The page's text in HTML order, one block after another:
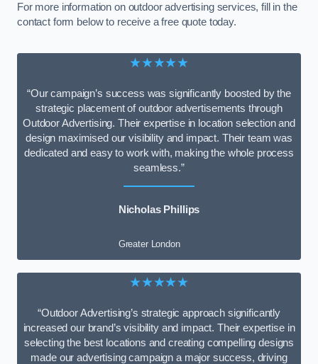
For more information on outdoor advertising services, fill in the
contact form below to receive a free quote today.
★★★★★
“Our campaign’s success was significantly boosted by the
strategic placement of outdoor advertisements through
Outdoor Advertising. Their expertise in location selection and
design maximised our visibility and impact. Their team was
dedicated and easy to work with, making the whole process
seamless.”
Nicholas Phillips
Greater London
★★★★★
“Outdoor Advertising’s strategic approach significantly
increased our brand’s visibility and impact. Their expertise in
selecting the best locations and creating compelling designs
made our advertising campaign a major success, driving